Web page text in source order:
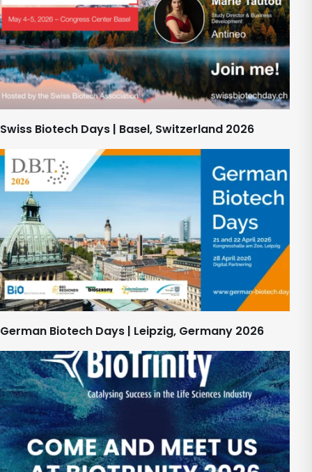
Swiss Biotech Days | Basel, Switzerland 2026
German Biotech Days | Leipzig, Germany 2026